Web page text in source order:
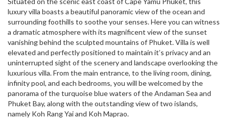
luxury villa boasts a beautiful panoramic view of the ocean and
surrounding foothills to soothe your senses. Here you can witness
a dramatic atmosphere with its magnificent view of the sunset
vanishing behind the sculpted mountains of Phuket. Villa is well
elevated and perfectly positioned to maintain it’s privacy and an
uninterrupted sight of the scenery and landscape overlooking the
luxurious villa. From the main entrance, to the living room, dining,
infinity pool, and each bedrooms, you will be welcomed by the
panorama of the turquoise blue waters of the Andaman Sea and
Phuket Bay, along with the outstanding view of two islands,
namely Koh Rang Yai and Koh Maprao.